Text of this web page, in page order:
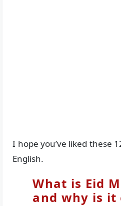
I hope you’ve liked these
English.
What is Eid
and why is it